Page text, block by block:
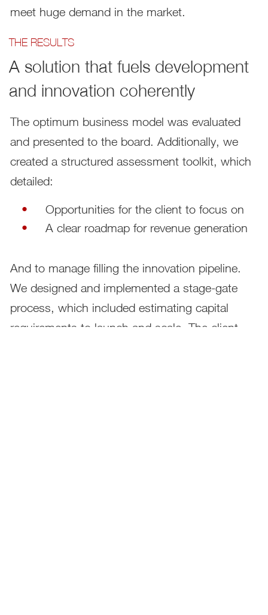
meet huge demand in the market.
THE RESULTS
A solution that fuels development
and innovation coherently
The optimum business model was evaluated
and presented to the board. Additionally, we
created a structured assessment toolkit, which
detailed:
Opportunities for the client to focus on
A clear roadmap for revenue generation
And to manage filling the innovation pipeline.
We designed and implemented a stage-gate
process, which included estimating capital
requirements to launch and scale. The client